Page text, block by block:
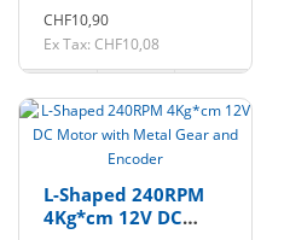
CHF10,90
Ex Tax: CHF10,08
L-Shaped 240RPM
4Kg*cm 12V DC